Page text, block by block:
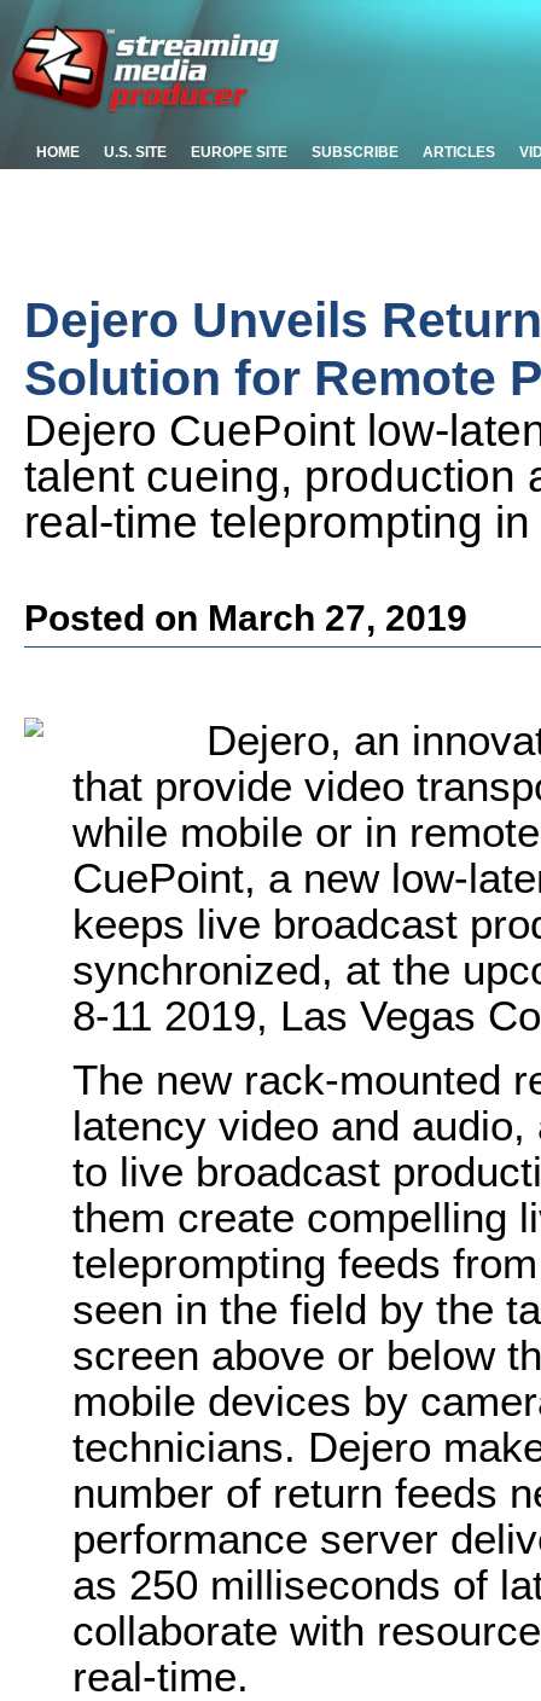
HOME U.S. SITE EUROPE SITE SUBSCRIBE ARTICLES
Dejero Unveils
Solution for Remote
Dejero CuePoint low-
talent cueing, production
real-time teleprompting
Posted on March 27, 2019
Dejero, an
that provide video
while mobile or in
CuePoint, a new low-
keeps live broadcast
synchronized, at the
8-11 2019, Las Vegas
The new rack-mounted
latency video and
to live broadcast
them create compelling
teleprompting feeds
seen in the field by the
screen above or below
mobile devices by
technicians. Dejero
number of return feeds
performance server
as 250 milliseconds of
collaborate with
real-time.